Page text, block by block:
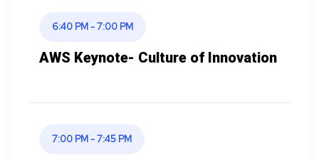
6:40 PM - 7:00 PM
AWS Keynote- Culture of Innovation
7:00 PM - 7:45 PM